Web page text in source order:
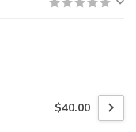
$40.00